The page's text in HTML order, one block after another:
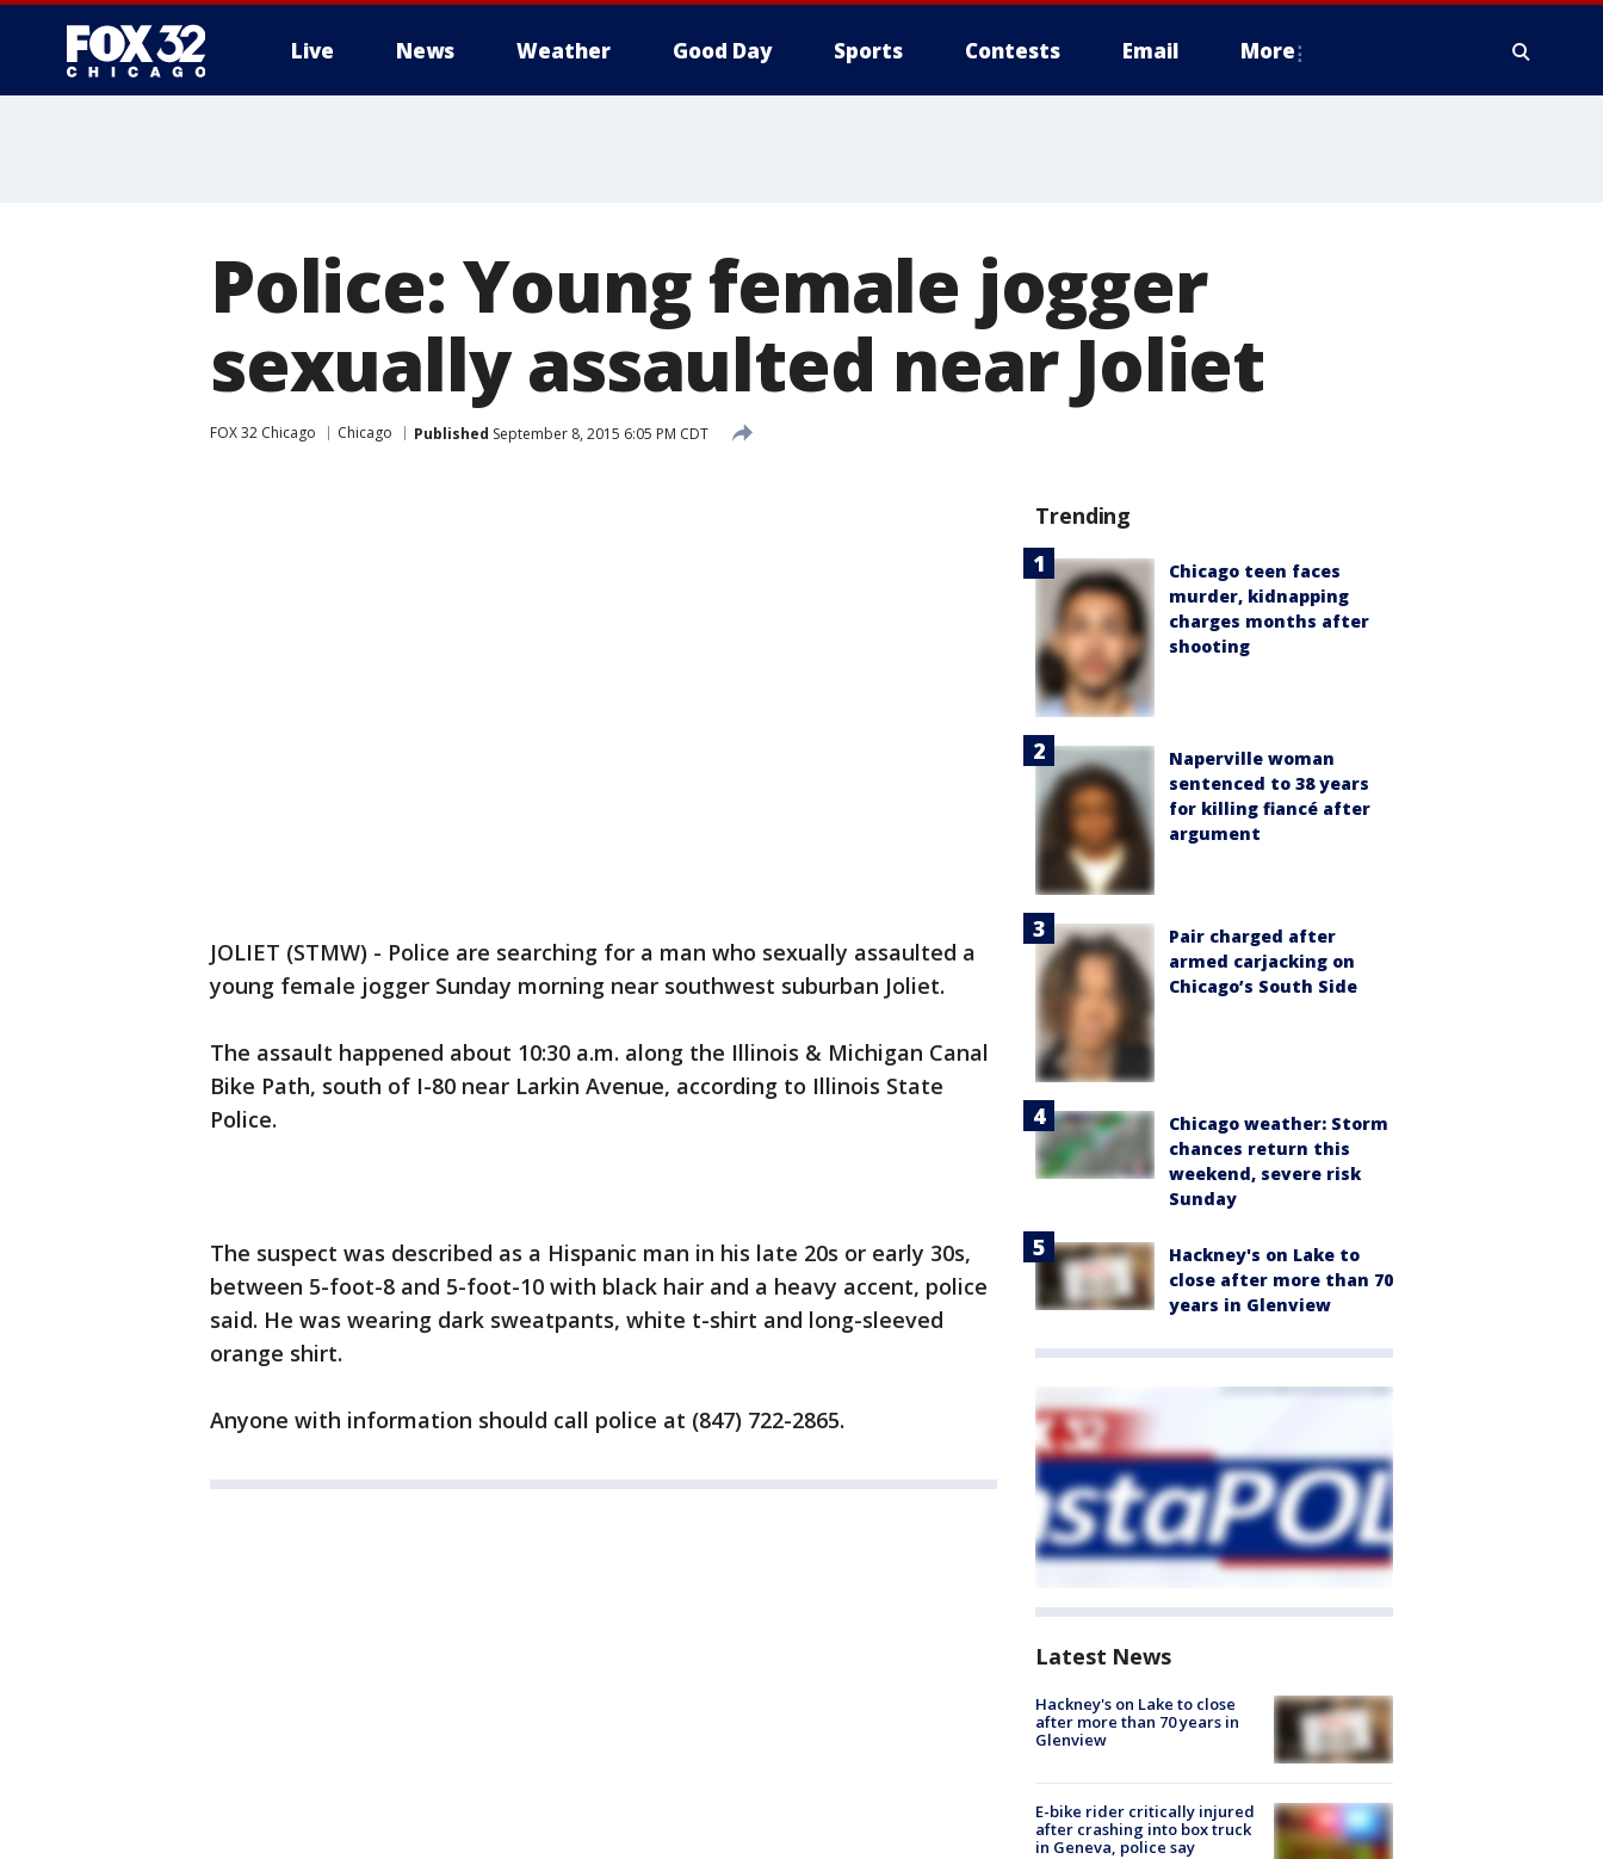
Live News Weather Good Day Sports Contests Email More
Police: Young female jogger
sexually assaulted near Joliet
FOX 32 Chicago Chicago Published September 8, 2015 6:05 PM CDT
JOLIET (STMW) - Police are searching for a man who sexually assaulted a
young female jogger Sunday morning near southwest suburban Joliet.
The assault happened about 10:30 a.m. along the Illinois & Michigan Canal
Bike Path, south of I-80 near Larkin Avenue, according to Illinois State
Police.
The suspect was described as a Hispanic man in his late 20s or early 30s,
between 5-foot-8 and 5-foot-10 with black hair and a heavy accent, police
said. He was wearing dark sweatpants, white t-shirt and long-sleeved
orange shirt.
Anyone with information should call police at (847) 722-2865.
Trending
Chicago teen faces
murder, kidnapping
charges months after
shooting
Naperville woman
sentenced to 38 years
for killing fiancé after
argument
Pair charged after
armed carjacking on
Chicago’s South Side
Chicago weather: Storm
chances return this
weekend, severe risk
Sunday
Hackney's on Lake to
close after more than 70
years in Glenview
Latest News
Hackney's on Lake to close
after more than 70 years in
Glenview
E-bike rider critically injured
after crashing into box truck
in Geneva, police say